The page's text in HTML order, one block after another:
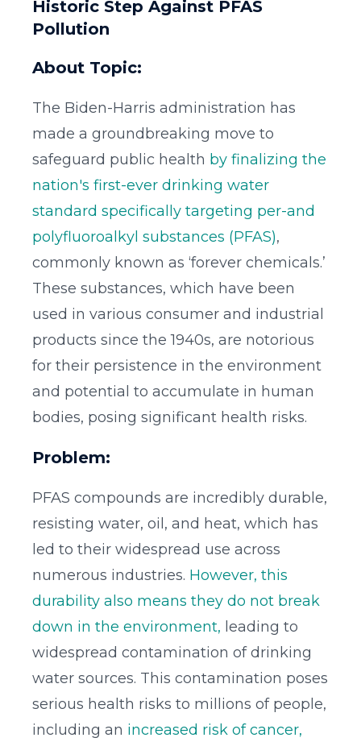
Historic Step Against PFAS
Pollution
About Topic:
The Biden-Harris administration has
made a groundbreaking move to
safeguard public health by finalizing the
nation's first-ever drinking water
standard specifically targeting per-and
polyfluoroalkyl substances (PFAS),
commonly known as ‘forever chemicals.’
These substances, which have been
used in various consumer and industrial
products since the 1940s, are notorious
for their persistence in the environment
and potential to accumulate in human
bodies, posing significant health risks.
Problem:
PFAS compounds are incredibly durable,
resisting water, oil, and heat, which has
led to their widespread use across
numerous industries. However, this
durability also means they do not break
down in the environment, leading to
widespread contamination of drinking
water sources. This contamination poses
serious health risks to millions of people,
including an increased risk of cancer,